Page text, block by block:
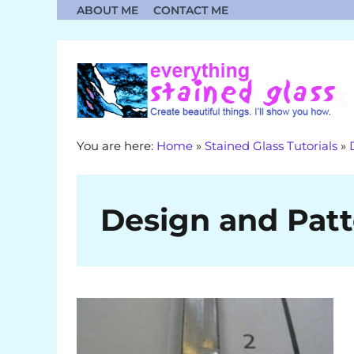
ABOUT ME CONTACT ME
You are here: Home » Stained Glass Tutorials »
Design and